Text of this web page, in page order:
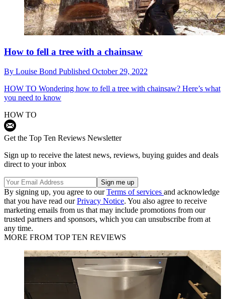
How to fell a tree with a chainsaw
By Louise Bond Published October 29, 2022
HOW TO Wondering how to fell a tree with chainsaw? Here’s what
you need to know
HOW TO
Get the Top Ten Reviews Newsletter
Sign up to receive the latest news, reviews, buying guides and deals
direct to your inbox
By signing up, you agree to ourTerms of services and acknowledge
that you have read ourPrivacy Notice. You also agree to receive
marketing emails from us that may include promotions from our
trusted partners and sponsors, which you can unsubscribe from at
any time.
MORE FROM TOP TEN REVIEWS